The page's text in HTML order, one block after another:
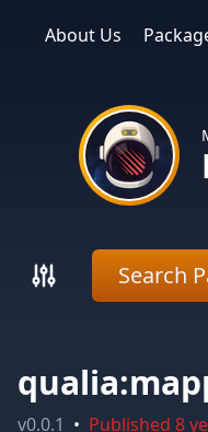
About Us
v0.0.1 • Published 8